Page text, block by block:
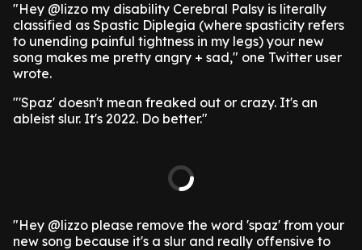
"Hey @lizzo my disability Cerebral Palsy is literally
classified as Spastic Diplegia (where spasticity refers
to unending painful tightness in my legs) your new
song makes me pretty angry + sad," one Twitter user
wrote.
"'Spaz' doesn't mean freaked out or crazy. It's an
ableist slur. It's 2022. Do better."
"Hey @lizzo please remove the word 'spaz' from your
new song because it's a slur and really offensive to